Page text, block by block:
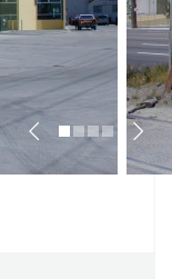
Previous